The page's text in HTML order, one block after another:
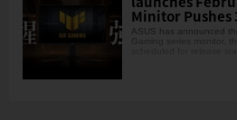
Minitor Pushes
ASUS has announced
Gaming series monitor,
scheduled for release